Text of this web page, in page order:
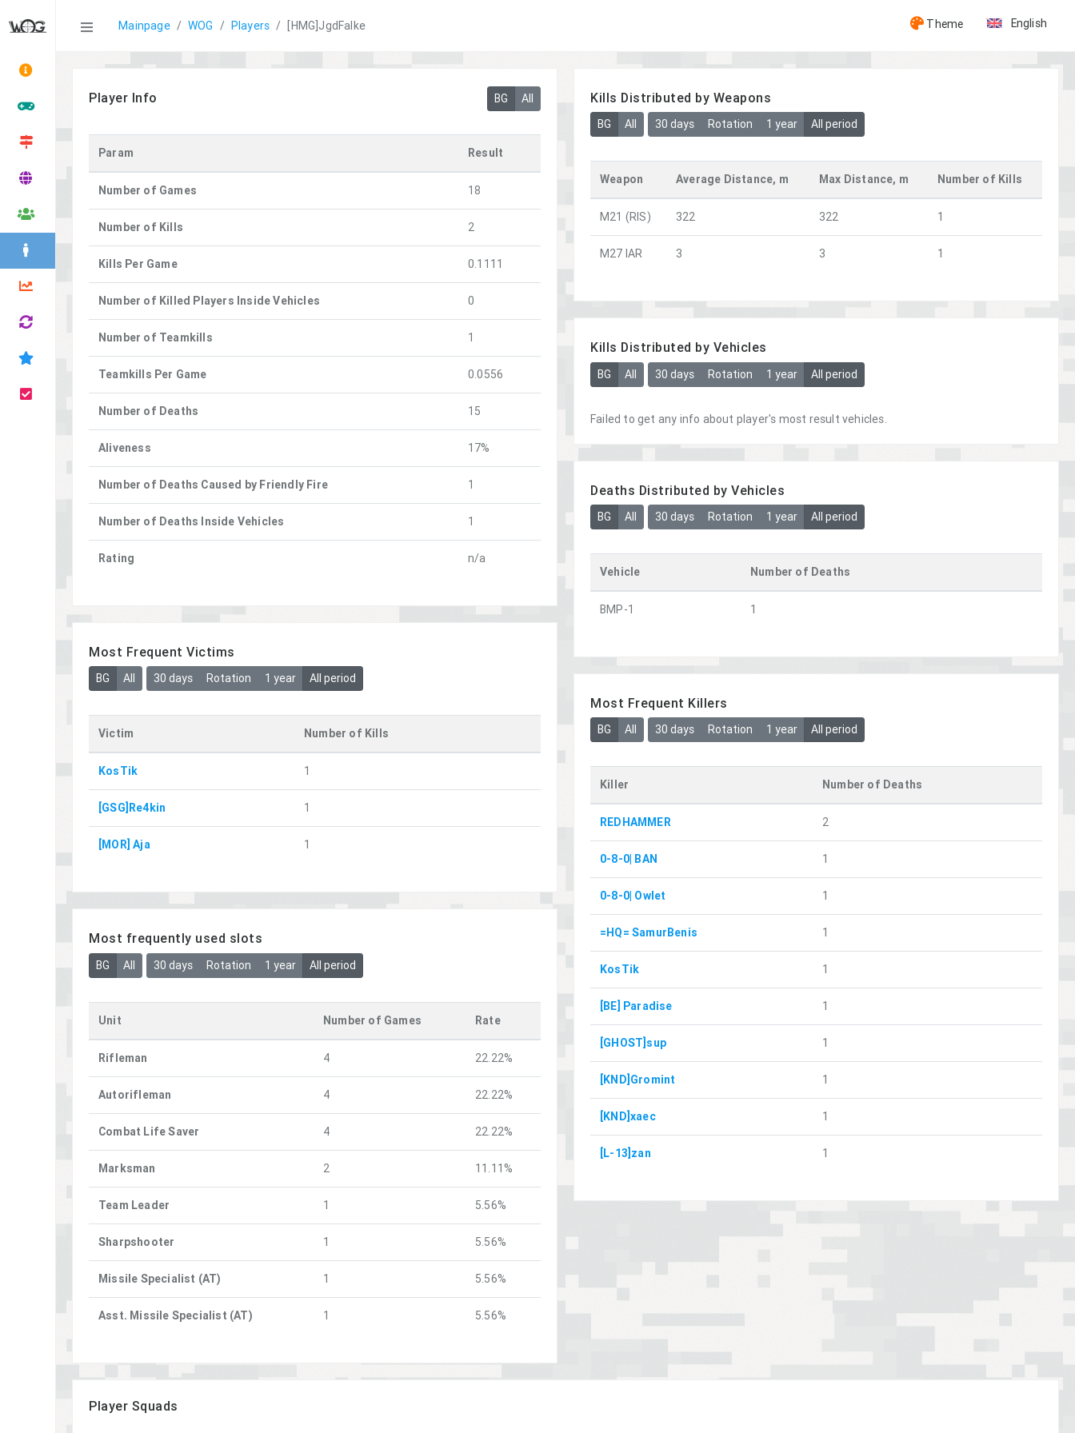
StatisticsMainpage WOG Players [HMG]JgdFalke Theme English
Player Info BG All
Param Result
Number of Games 18
Number of Kills 2
Kills Per Game 0.1111
Number of Killed Players Inside Vehicles 0
Number of Teamkills 1
Teamkills Per Game 0.0556
Number of Deaths 15
Aliveness 17%
Number of Deaths Caused by Friendly Fire 1
Number of Deaths Inside Vehicles 1
Rating n/a
Kills Distributed by Weapons
BG All 30 days Rotation 1 year All period
Weapon Average Distance, m Max Distance, m Number of Kills
M21 (RIS) 322 322 1
M27 IAR 3 3 1
Kills Distributed by Vehicles
BG All 30 days Rotation 1 year All period
Failed to get any info about player's most result vehicles.
Deaths Distributed by Vehicles
BG All 30 days Rotation 1 year All period
Vehicle Number of Deaths
BMP-1 1
Most Frequent Victims
BG All 30 days Rotation 1 year All period
Victim Number of Kills
KosTik 1
[GSG]Re4kin 1
[MOR] Aja 1
Most Frequent Killers
BG All 30 days Rotation 1 year All period
Killer Number of Deaths
REDHAMMER 2
0-8-0| BAN 1
0-8-0| Owlet 1
=HQ= SamurBenis 1
KosTik 1
[BE] Paradise 1
[GHOST]sup 1
[KND]Gromint 1
[KND]xaec 1
[L-13]zan 1
Most frequently used slots
BG All 30 days Rotation 1 year All period
Unit Number of Games Rate
Rifleman 4 22.22%
Autorifleman 4 22.22%
Combat Life Saver 4 22.22%
Marksman 2 11.11%
Team Leader 1 5.56%
Sharpshooter 1 5.56%
Missile Specialist (AT) 1 5.56%
Asst. Missile Specialist (AT) 1 5.56%
Player Squads